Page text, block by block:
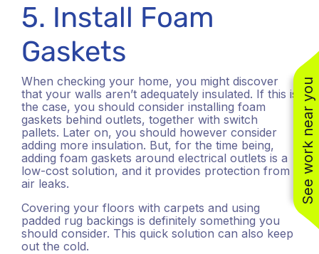
See work near you
5. Install Foam
Gaskets
When checking your home, you might discover
that your walls aren’t adequately insulated. If this is
the case, you should consider installing foam
gaskets behind outlets, together with switch
pallets. Later on, you should however consider
adding more insulation. But, for the time being,
adding foam gaskets around electrical outlets is a
low-cost solution, and it provides protection from
air leaks.
Covering your floors with carpets and using
padded rug backings is definitely something you
should consider. This quick solution can also keep
out the cold.
(310) 800-2401